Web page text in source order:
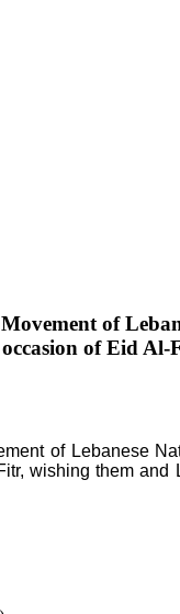
of
of Eid
of Lebanese
wishing them and